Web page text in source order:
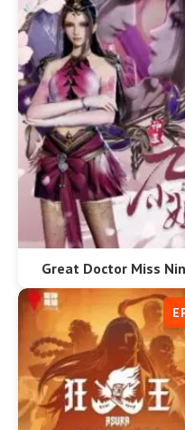
Great Doctor Miss